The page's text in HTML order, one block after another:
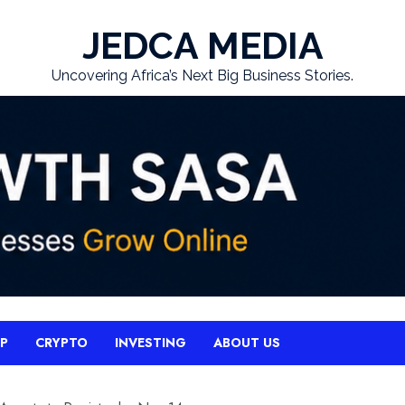
JEDCA MEDIA
Uncovering Africa’s Next Big Business Stories.
CRYPTO INVESTING ABOUT US